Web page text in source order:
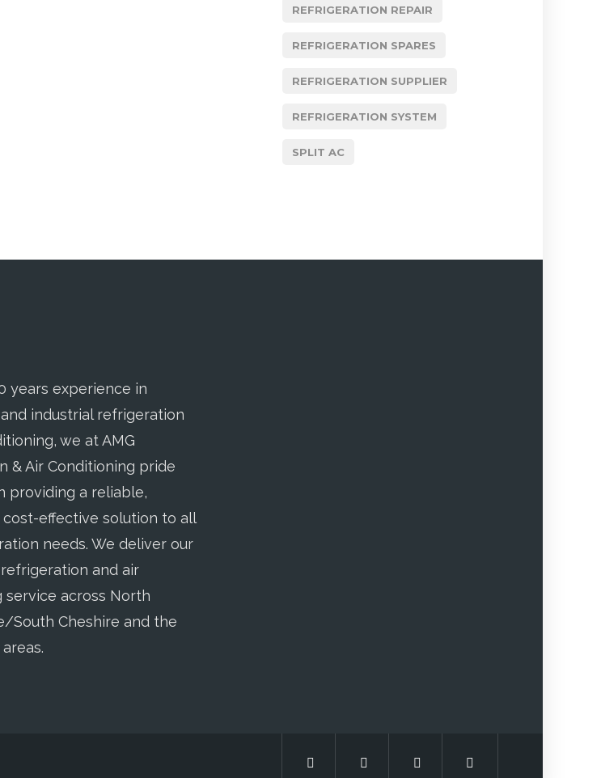
REFRIGERATION REPAIR
REFRIGERATION SPARES
REFRIGERATION SUPPLIER
REFRIGERATION SYSTEM
SPLIT AC
years experience in
industrial refrigeration
we at AMG
& Air Conditioning pride
providing a reliable,
effective solution to all
needs. We deliver our
and air
service across North
South Cheshire and the